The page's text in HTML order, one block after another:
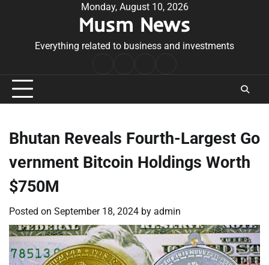
Monday, August 10, 2026
Musm News
Everything related to business and investments
Conditions
Bhutan Reveals Fourth-Largest Go
vernment Bitcoin Holdings Worth
$750M
Posted on September 18, 2024 by admin